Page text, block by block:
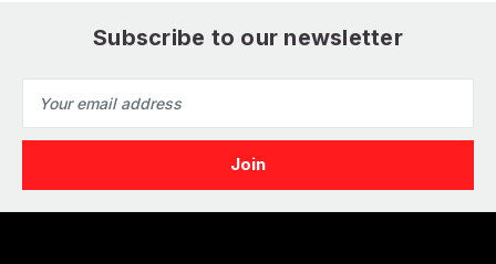
Subscribe to our newsletter
Address